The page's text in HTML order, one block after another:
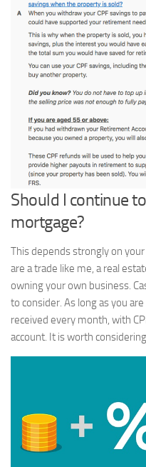
Should I continue
mortgage?
This depends strongly on
are a trade like me, a real
owning your own business.
to consider. As long as you
received every month, with
account. It is worth